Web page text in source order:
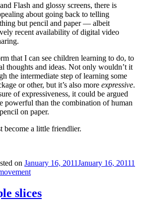
Flash and glossy screens, there is
about going back to telling
but pencil and paper — albeit
recent availability of digital video
that I can see children learning to do, to
thoughts and ideas. Not only wouldn’t it
the intermediate step of learning some
or other, but it’s also more expressive.
of expressiveness, it could be argued
powerful than the combination of human
on paper.
become a little friendlier.
on January 16, 2011January 16, 20111
slices